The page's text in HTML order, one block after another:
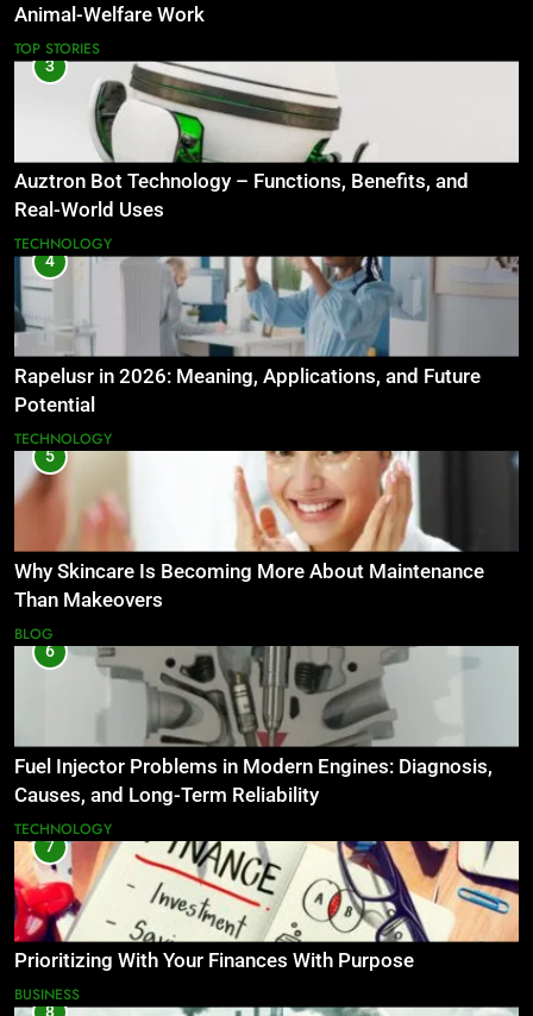
Animal-Welfare Work
TOP STORIES
3
Auztron Bot Technology – Functions, Benefits, and
Real-World Uses
TECHNOLOGY
4
Rapelusr in 2026: Meaning, Applications, and Future
Potential
TECHNOLOGY
5
Why Skincare Is Becoming More About Maintenance
Than Makeovers
BLOG
6
Fuel Injector Problems in Modern Engines: Diagnosis,
Causes, and Long-Term Reliability
TECHNOLOGY
7
Prioritizing With Your Finances With Purpose
BUSINESS